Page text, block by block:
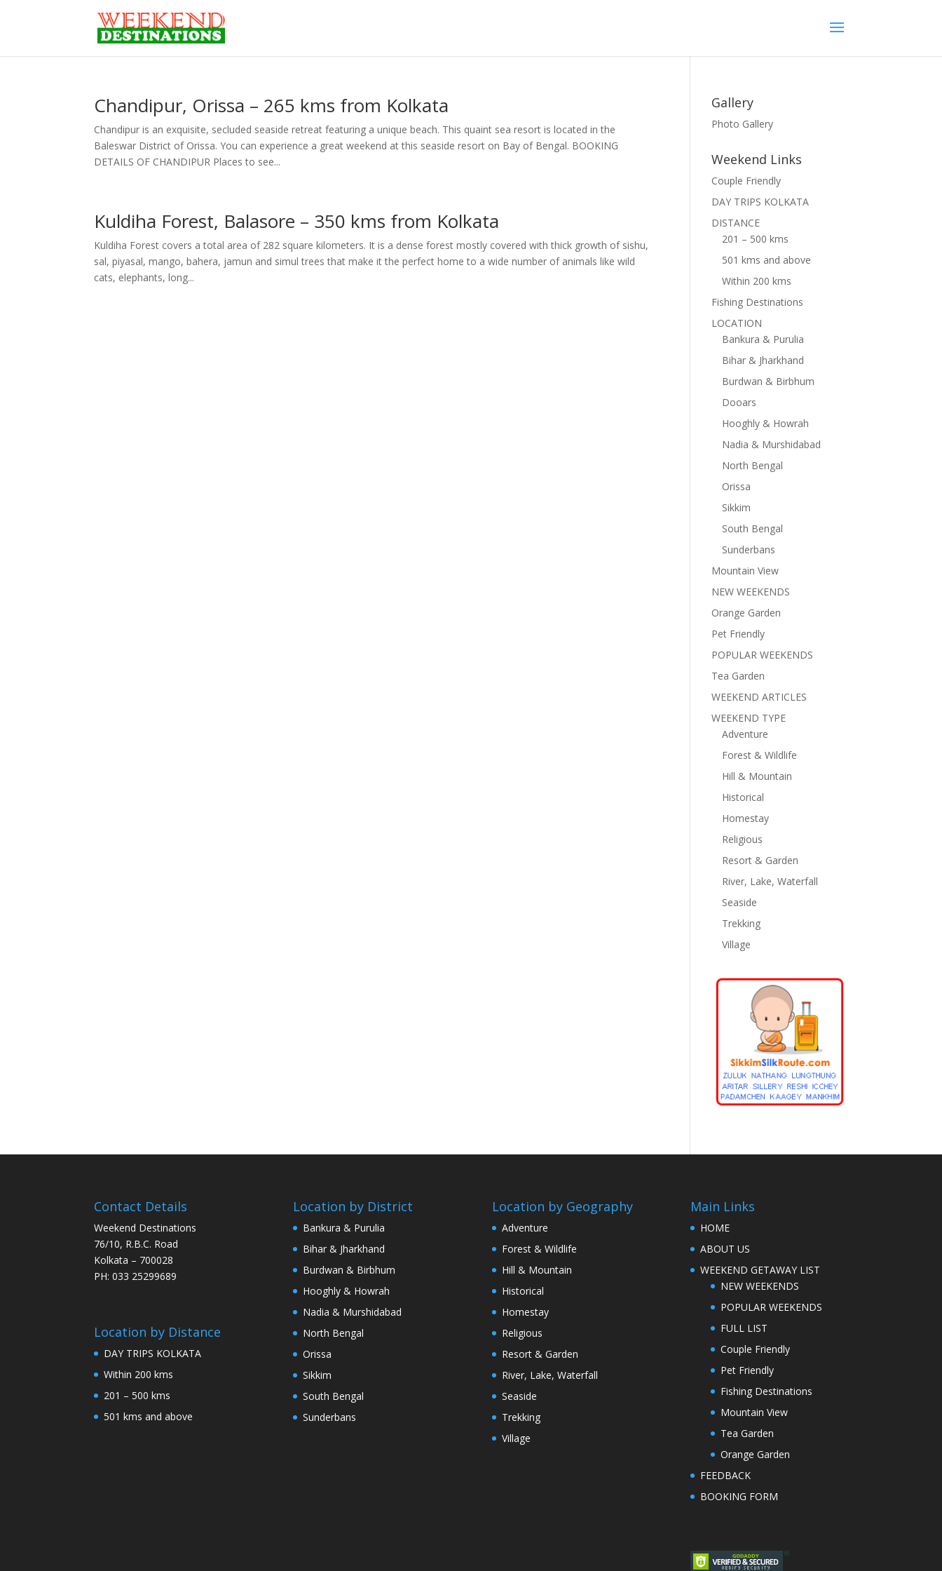
Chandipur, Orissa – 265 kms from Kolkata
Chandipur is an exquisite, secluded seaside retreat featuring a unique beach. This quaint sea resort is located in the
Baleswar District of Orissa. You can experience a great weekend at this seaside resort on Bay of Bengal. BOOKING
DETAILS OF CHANDIPUR Places to see...
Kuldiha Forest, Balasore – 350 kms from Kolkata
Kuldiha Forest covers a total area of 282 square kilometers. It is a dense forest mostly covered with thick growth of sishu,
sal, piyasal, mango, bahera, jamun and simul trees that make it the perfect home to a wide number of animals like wild
cats, elephants, long...
Gallery
Photo Gallery
Weekend Links
Couple Friendly
DAY TRIPS KOLKATA
DISTANCE
201 – 500 kms
501 kms and above
Within 200 kms
Fishing Destinations
LOCATION
Bankura & Purulia
Bihar & Jharkhand
Burdwan & Birbhum
Dooars
Hooghly & Howrah
Nadia & Murshidabad
North Bengal
Orissa
Sikkim
South Bengal
Sunderbans
Mountain View
NEW WEEKENDS
Orange Garden
Pet Friendly
POPULAR WEEKENDS
Tea Garden
WEEKEND ARTICLES
WEEKEND TYPE
Adventure
Forest & Wildlife
Hill & Mountain
Historical
Homestay
Religious
Resort & Garden
River, Lake, Waterfall
Seaside
Trekking
Village
Contact Details
Weekend Destinations
76/10, R.B.C. Road
Kolkata – 700028
PH: 033 25299689
Location by Distance
DAY TRIPS KOLKATA
Within 200 kms
201 – 500 kms
501 kms and above
Location by District
Bankura & Purulia
Bihar & Jharkhand
Burdwan & Birbhum
Hooghly & Howrah
Nadia & Murshidabad
North Bengal
Orissa
Sikkim
South Bengal
Sunderbans
Location by Geography
Adventure
Forest & Wildlife
Hill & Mountain
Historical
Homestay
Religious
Resort & Garden
River, Lake, Waterfall
Seaside
Trekking
Village
Main Links
HOME
ABOUT US
WEEKEND GETAWAY LIST
NEW WEEKENDS
POPULAR WEEKENDS
FULL LIST
Couple Friendly
Pet Friendly
Fishing Destinations
Mountain View
Tea Garden
Orange Garden
FEEDBACK
BOOKING FORM